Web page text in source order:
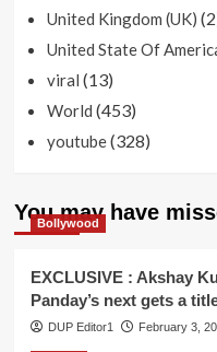
United Kingdom (UK)
United State Of
viral (13)
World (453)
youtube(328)
You may have
Bollywood
EXCLUSIVE : Akshay
Panday’s next gets a
DUP Editor1 February 3,